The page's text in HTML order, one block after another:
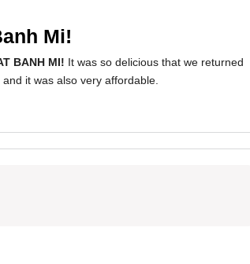
Mi!
BANH MI! It was so delicious that we returned
it was also very affordable.